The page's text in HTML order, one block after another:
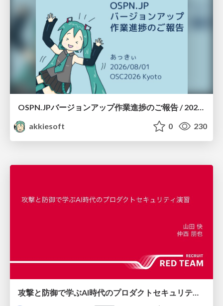
OSPN.JPバージョンアップ作業進捗のご報告 / 20260801-osc26kyoto
akkiesoft
0 230